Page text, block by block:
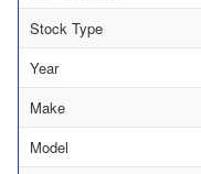
Stock Type
Year
Make
Model